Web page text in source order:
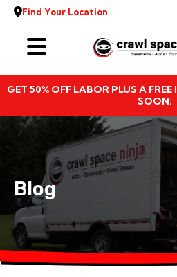
Find Your Location
GET 50% OFF LABOR PLUS A
SOON!
Services
Locations
Resources
About
Blog